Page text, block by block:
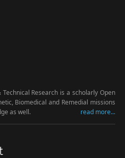
Research is a scholarly Open
Biomedical and Remedial missions
as well.
read more...